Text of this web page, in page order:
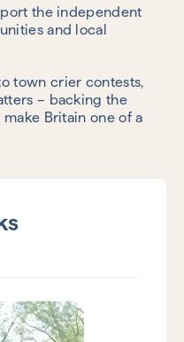
the independent
and local
town crier contests,
– backing the
Britain one of a